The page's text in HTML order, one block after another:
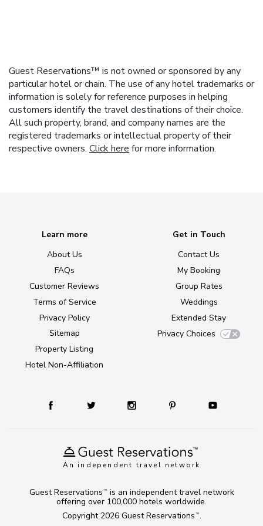
Guest Reservations™ is not owned or sponsored by any
particular hotel or chain. The use of any hotel trademarks or
information is solely for reference purposes in helping
customers identify the travel destinations of their choice.
All such property, brand, and company names are the
registered trademarks or intellectual property of their
respective owners. Click here for more information.
An independent travel network
Learn more
About Us
FAQs
Customer Reviews
Terms of Service
Privacy Policy
Sitemap
Property Listing
Hotel Non-Affiliation
Get in Touch
Contact Us
My Booking
Group Rates
Weddings
Extended Stay
Privacy Choices
Copyright 2026 Guest Reservations TM .
Guest Reservations TM
is an independent travel network
offering over 100,000 hotels worldwide.